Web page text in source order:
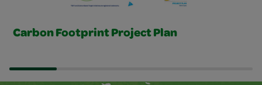
Carbon Footprint Project Plan